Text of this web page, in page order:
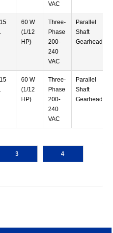
VAC
60 W
(1/12
HP)
Three-
Phase
200-
240
VAC
Parallel
Shaft
Gearhead
60 W
(1/12
HP)
Three-
Phase
200-
240
VAC
Parallel
Shaft
Gearhead
3 4